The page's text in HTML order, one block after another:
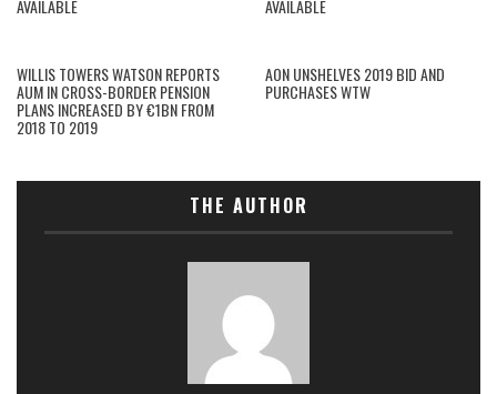
AVAILABLE AVAILABLE
WILLIS TOWERS WATSON REPORTS
AUM IN CROSS-BORDER PENSION
PLANS INCREASED BY €1BN FROM
2018 TO 2019
AON UNSHELVES 2019 BID AND
PURCHASES WTW
THE AUTHOR